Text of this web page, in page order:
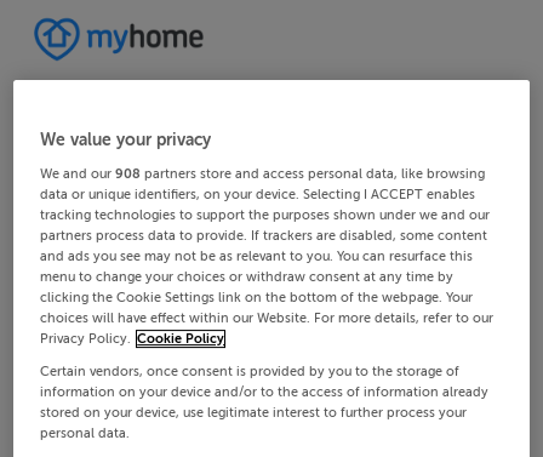
We value your privacy
We and our908 partners store and access personal data, like browsing
data or unique identifiers, on your device. Selecting I ACCEPT enables
tracking technologies to support the purposes shown under we and our
partners process data to provide. If trackers are disabled, some content
and ads you see may not be as relevant to you. You can resurface this
menu to change your choices or withdraw consent at any time by
clicking the Cookie Settings link on the bottom of the webpage. Your
choices will have effect within our Website. For more details, refer to our
Privacy Policy. Cookie Policy
Certain vendors, once consent is provided by you to the storage of
information on your device and/or to the access of information already
stored on your device, use legitimate interest to further process your
personal data.